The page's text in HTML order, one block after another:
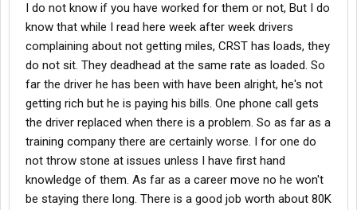
I do not know if you have worked for them or not, But I do
know that while I read here week after week drivers
complaining about not getting miles, CRST has loads, they
do not sit. They deadhead at the same rate as loaded. So
far the driver he has been with have been alright, he's not
getting rich but he is paying his bills. One phone call gets
the driver replaced when there is a problem. So as far as a
training company there are certainly worse. I for one do
not throw stone at issues unless I have first hand
knowledge of them. As far as a career move no he won't
be staying there long. There is a good job worth about 80K